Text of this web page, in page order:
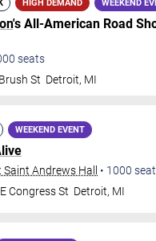
HIGH DEMAND WEEKEND
's All-American Road
seats
St Detroit, MI
WEEKEND EVENT
Andrews Hall • 1000
Congress St Detroit, MI